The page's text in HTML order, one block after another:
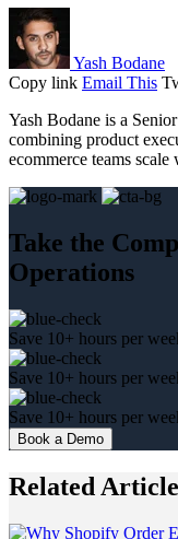
Yash Bodane
Copy link Email This
Yash Bodane is a
combining product
ecommerce teams
Take the
Operations
Save 10+ hours per
Save 10+ hours per
Save 10+ hours per
Book a Demo
Related